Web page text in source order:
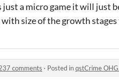
just a micro game it will just
with size of the growth
comments · Posted inqstCrime